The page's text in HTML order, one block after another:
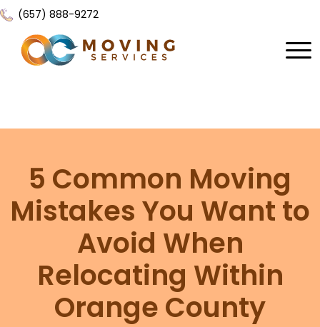
(657) 888-9272
All Services
Local Moving
Residential Moving
Labor Moving
Storage Moving
Locations
Resources
Gallery
Reviews
5 Common Moving
Mistakes You Want to
Avoid When
Relocating Within
Orange County